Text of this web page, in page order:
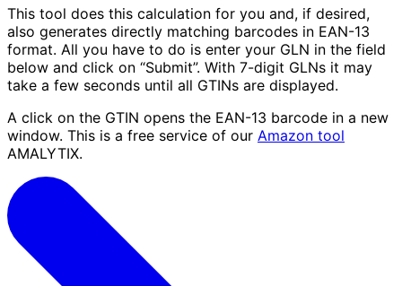
This tool does this calculation for you and, if desired,
also generates directly matching barcodes in EAN-13
format. All you have to do is enter your GLN in the field
below and click on “Submit”. With 7-digit GLNs it may
take a few seconds until all GTINs are displayed.
A click on the GTIN opens the EAN-13 barcode in a new
window. This is a free service of our Amazon tool
AMALYTIX.